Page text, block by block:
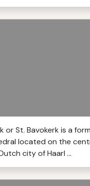
or St. Bavokerk is a
located on the
city of Haarl ...